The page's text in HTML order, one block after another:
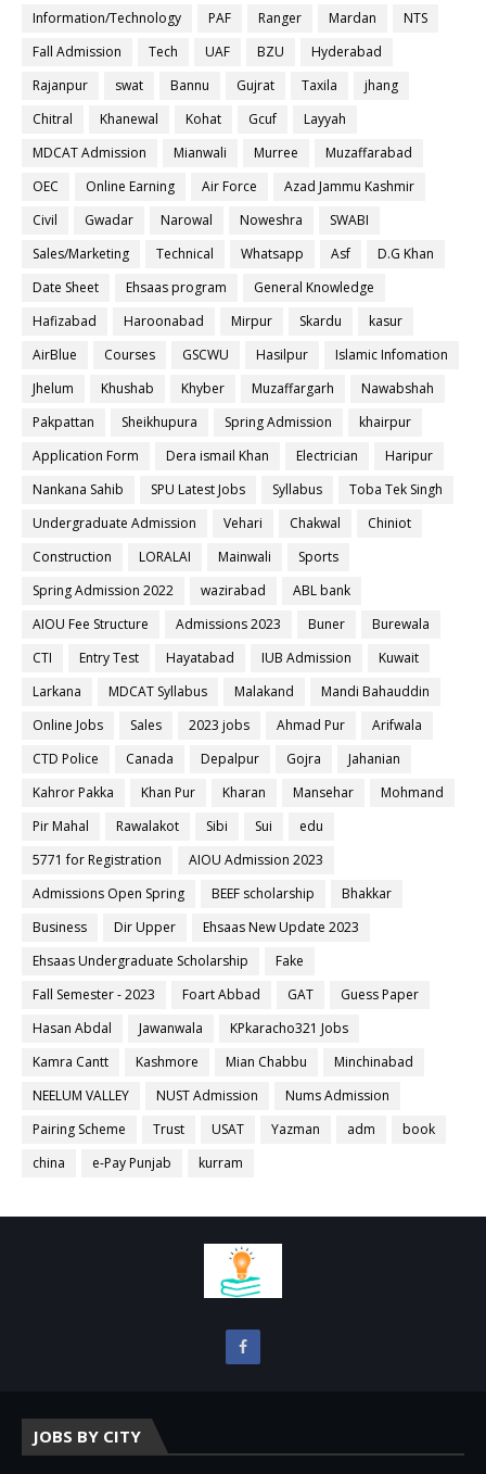
Information/Technology PAF Ranger Mardan
NTS
Fall Admission
Tech UAF BZU
Hyderabad
Rajanpur
swat Bannu Gujrat Taxila
jhang
Chitral
Khanewal Kohat Gcuf
Layyah
MDCAT Admission
Mianwali Murree
Muzaffarabad
OEC
Online Earning Air Force
Azad Jammu Kashmir
Civil
Gwadar Narowal Noweshra
SWABI
Sales/Marketing
Technical Whatsapp Asf
D.G Khan
Date Sheet
Ehsaas program
General Knowledge
Hafizabad
Haroonabad Mirpur Skardu
kasur
AirBlue
Courses GSCWU Hasilpur
Islamic Infomation
Jhelum
Khushab Khyber Muzaffargarh
Nawabshah
Pakpattan
Sheikhupura Spring Admission
khairpur
Application Form
Dera ismail Khan Electrician
Haripur
Nankana Sahib
SPU Latest Jobs Syllabus
Toba Tek Singh
Undergraduate Admission
Vehari Chakwal
Chiniot
Construction
LORALAI Mainwali
Sports
Spring Admission 2022
wazirabad
ABL bank
AIOU Fee Structure
Admissions 2023 Buner
Burewala
CTI
Entry Test Hayatabad IUB Admission
Kuwait
Larkana
MDCAT Syllabus Malakand
Mandi Bahauddin
Online Jobs
Sales 2023 jobs Ahmad Pur
Arifwala
CTD Police
Canada Depalpur Gojra
Jahanian
Kahror Pakka
Khan Pur Kharan Mansehar
Mohmand
Pir Mahal
Rawalakot Sibi Sui
edu
5771 for Registration
AIOU Admission 2023
Admissions Open Spring
BEEF scholarship
Bhakkar
Business
Dir Upper
Ehsaas New Update 2023
Ehsaas Undergraduate Scholarship
Fake
Fall Semester - 2023
Foart Abbad GAT
Guess Paper
Hasan Abdal
Jawanwala
KPkaracho321 Jobs
Kamra Cantt
Kashmore Mian Chabbu
Minchinabad
NEELUM VALLEY
NUST Admission
Nums Admission
Pairing Scheme
Trust USAT Yazman adm
book
china
e-Pay Punjab kurram
JOBS BY CITY